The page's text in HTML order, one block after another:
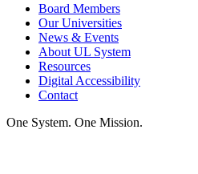
Board Members
Our Universities
News & Events
About UL System
Resources
Digital Accessibility
Contact
One System. One Mission.